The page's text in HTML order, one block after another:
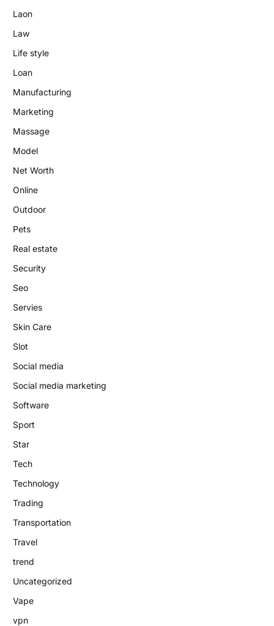
Laon
Law
Life style
Loan
Manufacturing
Marketing
Massage
Model
Net Worth
Online
Outdoor
Pets
Real estate
Security
Seo
Servies
Skin Care
Slot
Social media
Social media marketing
Software
Sport
Star
Tech
Technology
Trading
Transportation
Travel
trend
Uncategorized
Vape
vpn